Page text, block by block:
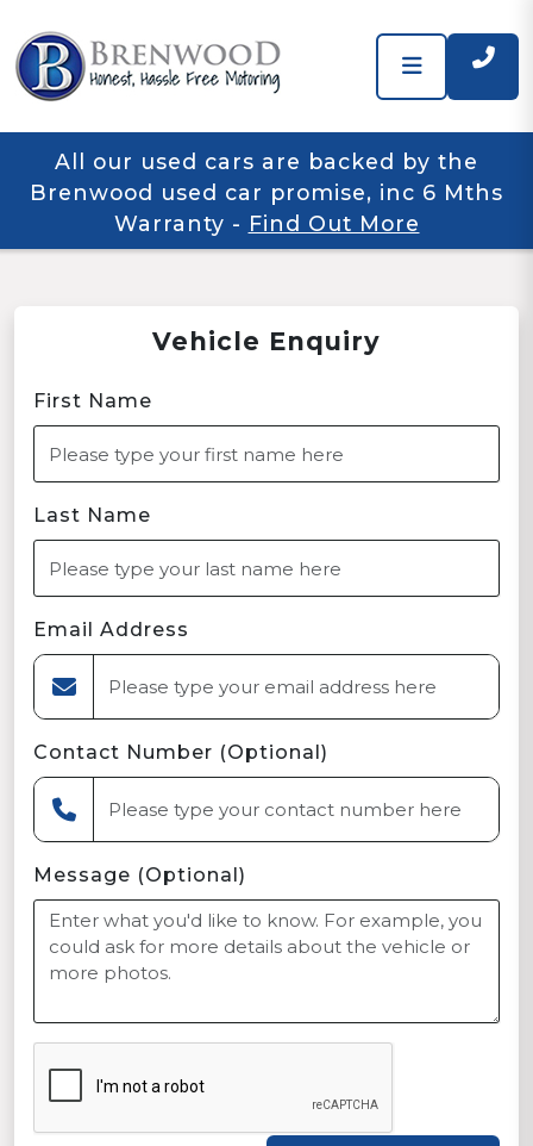
All our used cars are backed by the
Brenwood used car promise, inc 6 Mths
Warranty - Find Out More
Vehicle Enquiry
First Name
Last Name
Email Address
Contact Number (Optional)
Message (Optional)